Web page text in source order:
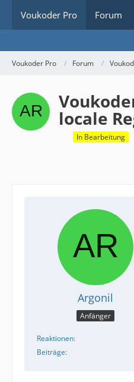
Voukoder Pro Forum
Voukoder Pro Forum
locale
In Bearbeitung
Argonil
Anfänger
Reaktionen
Beiträge